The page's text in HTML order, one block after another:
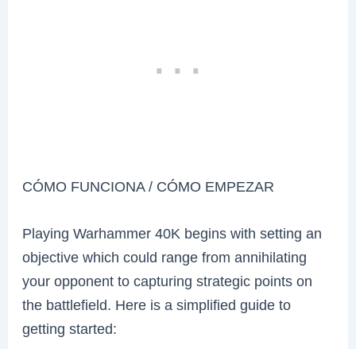
CÓMO FUNCIONA / CÓMO EMPEZAR
Playing Warhammer 40K begins with setting an
objective which could range from annihilating
your opponent to capturing strategic points on
the battlefield. Here is a simplified guide to
getting started: